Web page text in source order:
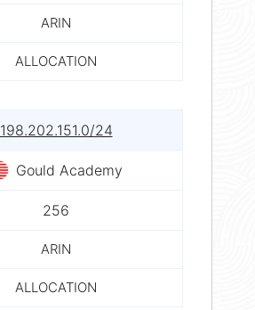
ARIN
ALLOCATION
198.202.151.0/24
Gould Academy
256
ARIN
ALLOCATION